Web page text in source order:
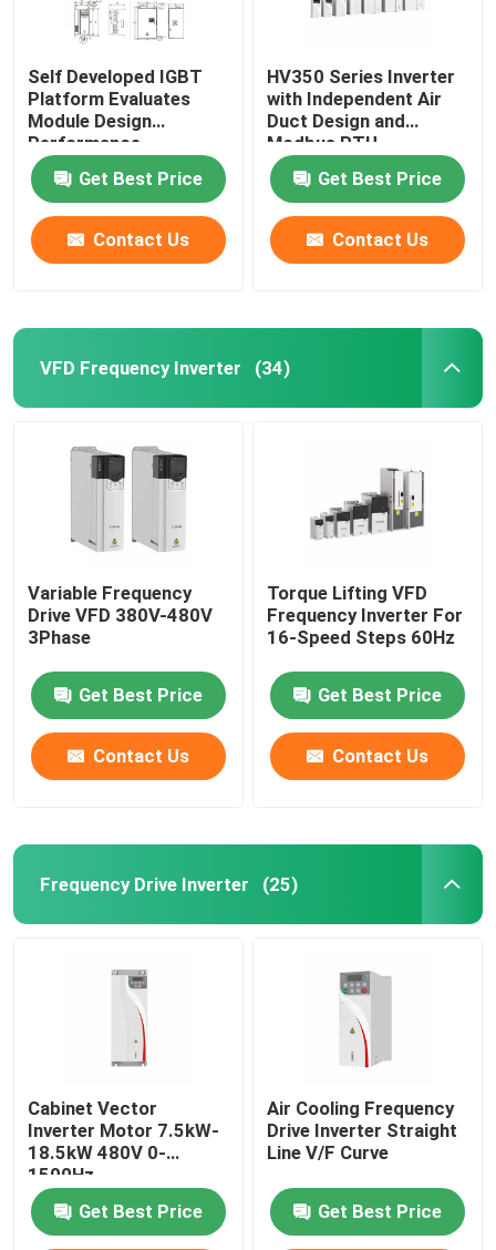
Self Developed IGBT
Platform Evaluates
Module Design
Performance
Get Best Price
Contact Us
HV350 Series Inverter
with Independent Air
Duct Design and
Modbus RTU
Communication
Protocol
50Hz/60Hz±5% Input
Frequency
Get Best Price
Contact Us
VFD Frequency Inverter (34)
Variable Frequency
Drive VFD 380V-480V
3Phase
Get Best Price
Contact Us
Torque Lifting VFD
Frequency Inverter For
16-Speed Steps 60Hz
Get Best Price
Contact Us
Frequency Drive Inverter (25)
Cabinet Vector
Inverter Motor 7.5kW-
18.5kW 480V 0-
1500Hz
Get Best Price
Air Cooling Frequency
Drive Inverter Straight
Line V/F Curve
Get Best Price